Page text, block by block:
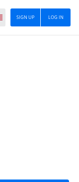
LOG IN
SIGN UP